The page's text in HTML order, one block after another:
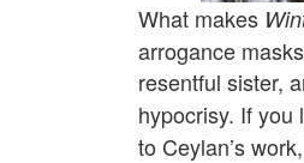
What makes
arrogance
resentful sister,
hypocrisy. If you
to Ceylan’s